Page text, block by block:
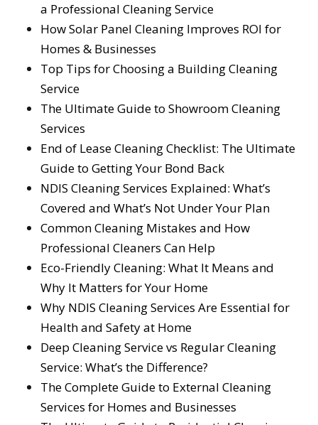
a Professional Cleaning Service
How Solar Panel Cleaning Improves ROI for
Homes & Businesses
Top Tips for Choosing a Building Cleaning
Service
The Ultimate Guide to Showroom Cleaning
Services
End of Lease Cleaning Checklist: The Ultimate
Guide to Getting Your Bond Back
NDIS Cleaning Services Explained: What’s
Covered and What’s Not Under Your Plan
Common Cleaning Mistakes and How
Professional Cleaners Can Help
Eco-Friendly Cleaning: What It Means and
Why It Matters for Your Home
Why NDIS Cleaning Services Are Essential for
Health and Safety at Home
Deep Cleaning Service vs Regular Cleaning
Service: What’s the Difference?
The Complete Guide to External Cleaning
Services for Homes and Businesses